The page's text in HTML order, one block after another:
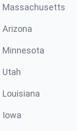
Massachusetts
Arizona
Minnesota
Utah
Louisiana
Iowa